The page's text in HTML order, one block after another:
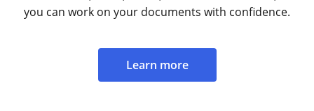
you can work on your documents with confidence.
Learn more